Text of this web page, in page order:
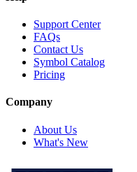
Support Center
FAQs
Contact Us
Symbol Catalog
Pricing
Company
About Us
What's New